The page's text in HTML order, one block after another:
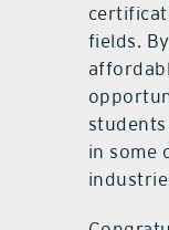
fields.
in some